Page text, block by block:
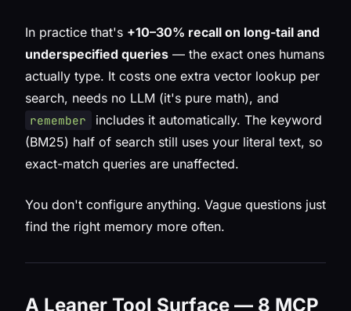
In practice that's +10–30% recall on long-tail and
underspecified queries — the exact ones humans
actually type. It costs one extra vector lookup per
search, needs no LLM (it's pure math), and
remember
includes it automatically. The keyword
(BM25) half of search still uses your literal text, so
exact-match queries are unaffected.
You don't configure anything. Vague questions just
find the right memory more often.
A Leaner Tool Surface — 8 MCP